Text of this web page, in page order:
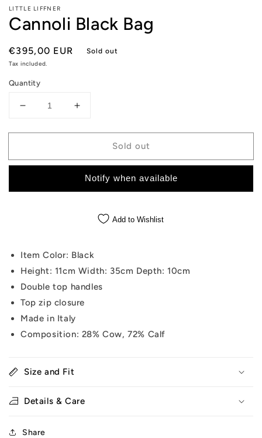
modal
LITTLE LIFFNER
Cannoli Black Bag
Regular
price
€395,00 EUR Sold out
Tax included.
Quantity
Decrease
for
Black
Increase
for
Black
Bag
Sold out
Notify when available
Add to Wishlist
Item Color: Black
Height: 11cm Width: 35cm Depth: 10cm
Double top handles
Top zip closure
Made in Italy
Composition: 28% Cow, 72% Calf
Size and Fit
Details & Care
Share